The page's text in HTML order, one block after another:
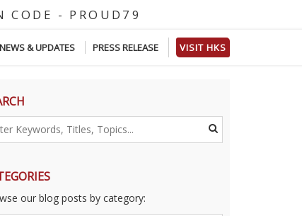
ODE - PROU D 7 9
NEWS & UPDATES PRESS RELEASE VISIT HKS
our blog posts by category: